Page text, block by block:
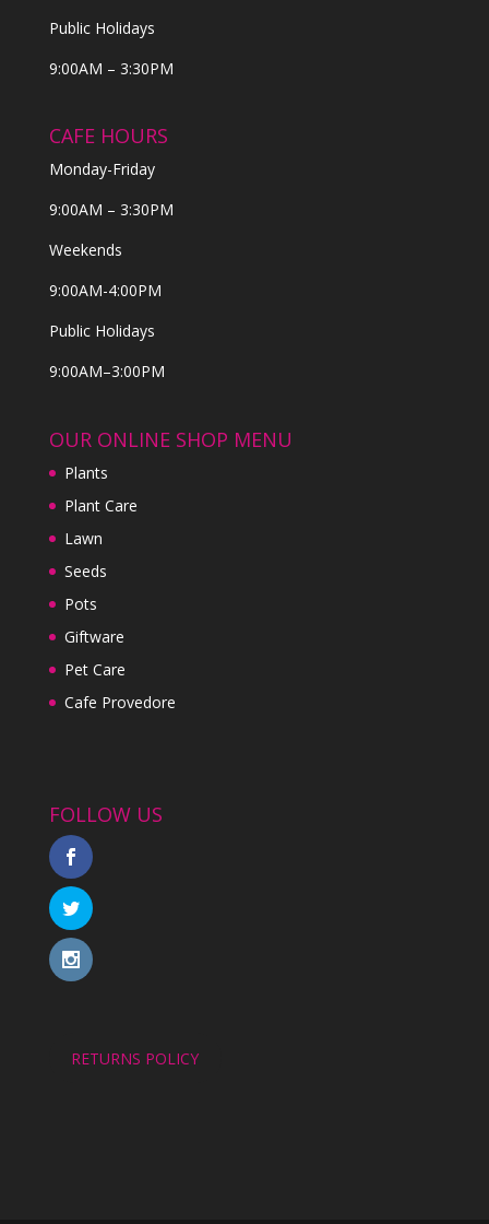
Public Holidays
9:00AM – 3:30PM
CAFE HOURS
Monday-Friday
9:00AM – 3:30PM
Weekends
9:00AM-4:00PM
Public Holidays
9:00AM–3:00PM
OUR ONLINE SHOP MENU
Plants
Plant Care
Lawn
Seeds
Pots
Giftware
Pet Care
Cafe Provedore
FOLLOW US
RETURNS POLICY